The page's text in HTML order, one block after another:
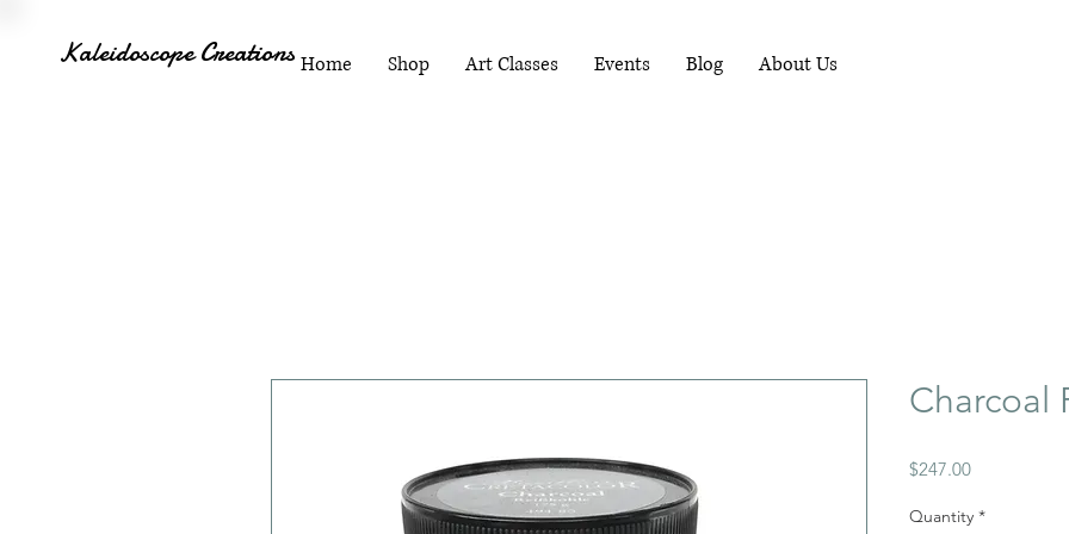
Home Shop Art Classes Events Blog About Us
Kaleidoscope Creations
Charcoal
$247.00Price
Quantity *